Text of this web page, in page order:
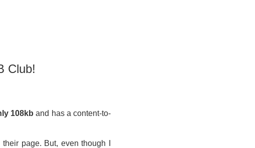
Club!
108kband has a content-to-
page. But, even though I